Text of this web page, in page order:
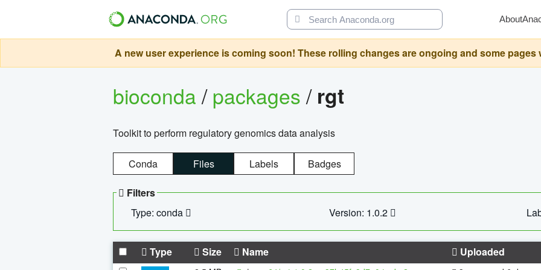
About
A new user experience is coming soon! These rolling changes are ongoing and some pages
bioconda/packages/ rgt
Toolkit to perform regulatory genomics data analysis
Conda Files Labels Badges
Filters
Type: conda
Version: 1.0.2
Type Size Name Uploaded